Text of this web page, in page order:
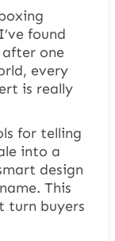
found
one
every
is really
for telling
into a
design
This
turn buyers